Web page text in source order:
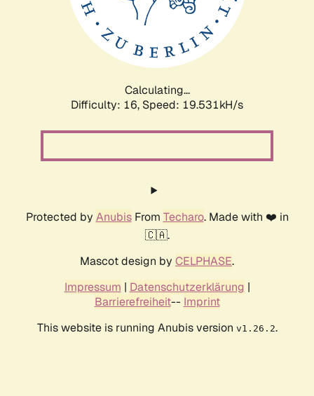
Calculating...
Difficulty: 16, Speed: 19.531kH/s
Protected by AnubisFrom Techaro. Made with ❤️ in
🇨🇦.
Mascot design by CELPHASE.
Impressum | Datenschutzerklärung |
Barrierefreiheit-- Imprint
This website is running Anubis version v1.26.2.